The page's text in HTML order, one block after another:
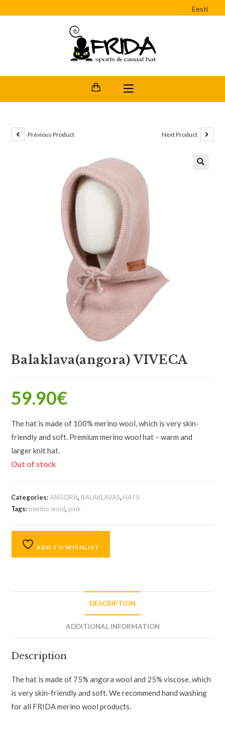
Eesti
Previous Product Next Product
Balaklava(angora) VIVECA
59.90€
The hat is made of 100% merino wool, which is very skin-
friendly and soft. Premium merino wool hat – warm and
larger knit hat.
Out of stock
Categories:ANGORA, BALAKLAVAS, HATS
Tags: merino wool, pink
ADD TO WISHLIST
DESCRIPTION
ADDITIONAL INFORMATION
Description
The hat is made of 75% angora wool and 25% viscose, which
is very skin-friendly and soft. We recommend hand washing
for all FRIDA merino wool products.